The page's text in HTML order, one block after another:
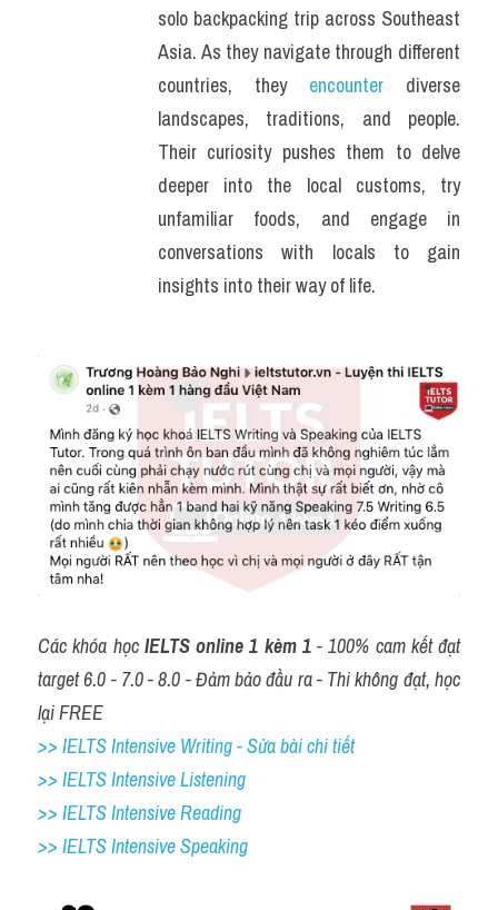
solo backpacking trip across Southeast
Asia. As they navigate through different
countries, they encounter diverse
landscapes, traditions, and people.
Their curiosity pushes them to delve
deeper into the local customs, try
unfamiliar foods, and engage in
conversations with locals to gain
insights into their way of life.
Các khóa học IELTS online 1 kèm 1 - 100% cam kết đạt
target 6.0 - 7.0 - 8.0 - Đảm bảo đầu ra - Thi không đạt, học
lại FREE
>> IELTS Intensive Writing - Sửa bài chi tiết
>> IELTS Intensive Listening
>> IELTS Intensive Reading
>> IELTS Intensive Speaking